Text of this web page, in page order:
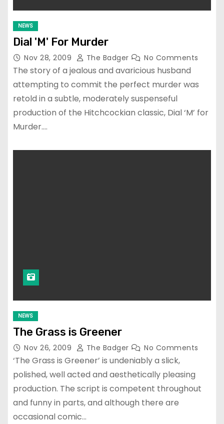
NEWS
Dial 'M' For Murder
Nov 28, 2009 The Badger No Comments
The story of a jealous and avaricious husband
attempting to commit the perfect murder was
retold in a subtle, moderately suspenseful
production of the Hitchcockian classic, Dial ‘M’ for
Murder.…
NEWS
The Grass is Greener
Nov 26, 2009 The Badger No Comments
‘The Grass is Greener’ is undeniably a slick,
polished, well acted and aesthetically pleasing
production. The script is competent throughout
and funny in parts, and although there are
occasional comic…